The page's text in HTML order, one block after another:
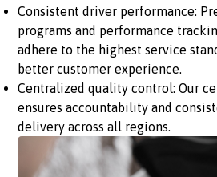
Consistent driver performance:
programs and performance
adhere to the highest service
better customer experience.
Centralized quality control: Our
ensures accountability and
delivery across all regions.